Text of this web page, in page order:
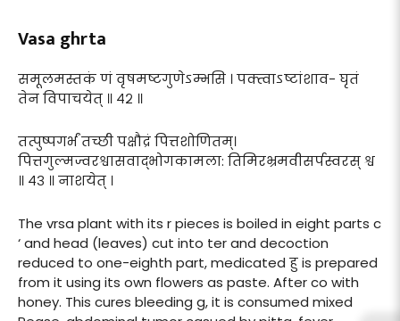
Vasa ghrta
समूलमस्तकं णं वृषमष्टगुणेऽम्भसि । पक्त्वाऽष्टांशाव- घृतं
तेन विपाचयेत् ॥ ४२ ॥
तत्पुष्पगर्भं तच्छी पक्षौद्रं पित्तशोणितम्।
पित्तगुल्मज्वरश्वासवाद्भोगकामला: तिमिरभ्रमवीसर्पस्वरस् श्व
॥ ४३ ॥ नाशयेत् ।
The vrsa plant with its r pieces is boiled in eight parts c
‘ and head (leaves) cut into ter and decoction
reduced to one-eighth part, medicated हु is prepared
from it using its own flowers as paste. After co with
honey. This cures bleeding g, it is consumed mixed